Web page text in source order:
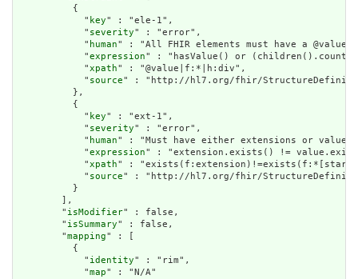
          {
            "
key" : "ele-1",
            "
severity" : "error",
            "
human" : "All FHIR elements must have a
            "
expression" : "hasValue() or
            "
xpath" : "@value|f:*|h:div",
            "
source" : "http://hl7.org/fhir/
          },
          {
            "
key" : "ext-1",
            "
severity" : "error",
            "
human" : "Must have either extensions or
            "
expression" : "extension.exists() !=
            "
xpath" :
            "
source" : "http://hl7.org/fhir/
          }
        ],
        "
isModifier" : false,
        "
isSummary" : false,
        "
mapping" : [
          {
            "
identity" : "rim",
            "
map" : "N/A"